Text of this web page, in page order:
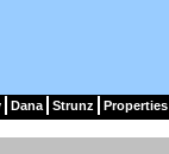
Dana Strunz Properties